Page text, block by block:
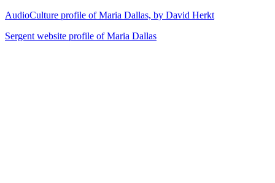
AudioCulture profile of Maria Dallas, by David Herkt
Sergent website profile of Maria Dallas